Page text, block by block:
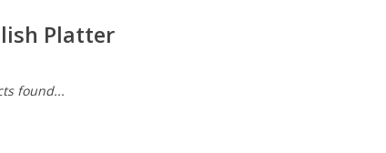
Platter
found...